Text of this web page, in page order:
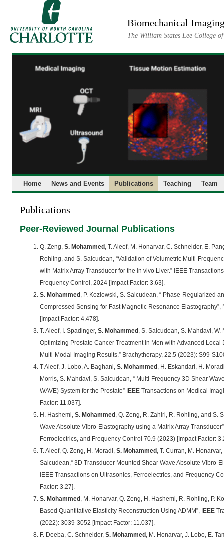
Biomechanical
The William States Lee College
Home News and Events Publications Teaching Team
Publications
Peer-Reviewed Journal Publications
Q. Zeng, S. Mohammed , T. Aleef, M. Honarvar, C. Schneider, E.
Rohling, and S. Salcudean, “Validation of Volumetric Multi-
with Matrix Array Transducer for the in vivo Liver.” IEEE
Frequency Control, 2024 [Impact Factor: 3.63].
S. Mohammed , P. Kozlowski, S. Salcudean, “ Phase-Regularized
Compressed Sensing for Fast Magnetic Resonance
[Impact Factor: 4.478].
T. Aleef, I. Spadinger, S. Mohammed , S. Salcudean, S. Mahdavi, W.
Optimizing Prostate Cancer Treatment in Men with Advanced Local
Multi-Modal Imaging Results.” Brachytherapy, 22.5 (2023): S99-
T Aleef, J. Lobo, A. Baghani, S. Mohammed , H. Eskandari, H.
Morris, S. Mahdavi, S. Salcudean, “ Multi-Frequency 3D Shear
WAVE) System for the Prostate” IEEE Transactions on Medical
Factor: 11.037].
H. Hashemi, S. Mohammed , Q. Zeng, R. Zahiri, R. Rohling, and S.
Wave Absolute Vibro-Elastography using a Matrix Array
Ferroelectrics, and Frequency Control 70.9 (2023) [Impact Factor:
T. Aleef, Q. Zeng, H. Moradi, S. Mohammed , T. Curran, M.
Salcudean,“ 3D Transducer Mounted Shear Wave Absolute Vibro-
IEEE Transactions on Ultrasonics, Ferroelectrics, and Frequency
Factor: 3.27].
S. Mohammed , M. Honarvar, Q. Zeng, H. Hashemi, R. Rohling, P.
Based Quantitative Elasticity Reconstruction Using ADMM”, IEEE
(2022): 3039-3052 [Impact Factor: 11.037].
F. Deeba, C. Schneider, S. Mohammed , M. Honarvar, J. Lobo, E.